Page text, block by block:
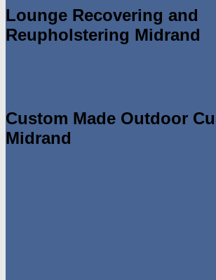
Lounge Recovering and
Reupholstering Midrand
Custom Made Outdoor
Midrand